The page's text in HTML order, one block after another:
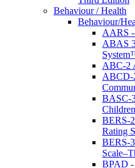
Behaviour / Health
Behaviour/
AARS -
ABAS
ABC-2
ABCD-
BASC-
BERS-
Rating
BERS-
BPAD -